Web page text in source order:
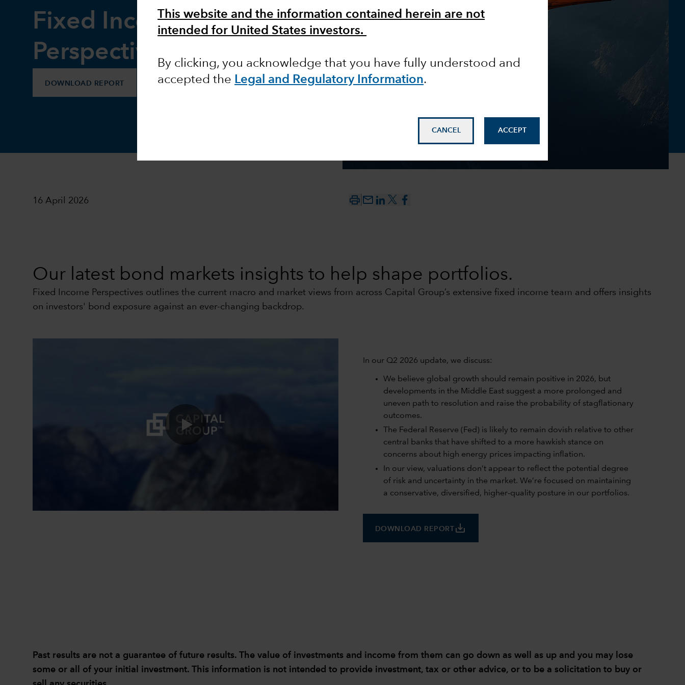
This website and the information contained herein are not
intended for United States investors.
By clicking, you acknowledge that you have fully understood and
accepted the Legal and Regulatory Information.
CANCEL ACCEPT
Fixed Income
Perspectives
DOWNLOAD REPORT
16 April 2026 mail_outline
Our latest bond markets insights to help shape portfolios.
Fixed Income Perspectives outlines the current macro and market views from across Capital Group’s extensive fixed income team and offers insights
on investors' bond exposure against an ever-changing backdrop.
In our Q2 2026 update, we discuss:
We believe global growth should remain positive in 2026, but
developments in the Middle East suggest a more prolonged and
uneven path to resolution and raise the probability of stagflationary
outcomes.
The Federal Reserve (Fed) is likely to remain dovish relative to other
central banks that have shifted to a more hawkish stance on
concerns about high energy prices impacting inflation.
In our view, valuations don’t appear to reflect the potential degree
of risk and uncertainty in the market. We’re focused on maintaining
a conservative, diversified, higher-quality posture in our portfolios.
DOWNLOAD REPORT save_alt
Past results are not a guarantee of future results. The value of investments and income from them can go down as well as up and you may lose
some or all of your initial investment. This information is not intended to provide investment, tax or other advice, or to be a solicitation to buy or